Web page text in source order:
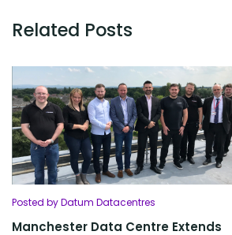
Related Posts
Posted by Datum Datacentres
Manchester Data Centre Extends